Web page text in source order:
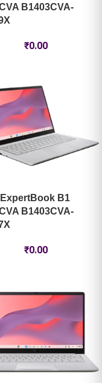
B1403CVA-
₹0.00
B1
B1403CVA-
₹0.00